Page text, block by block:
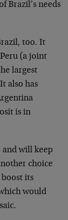
Brazil’s needs
too. It
(a joint
largest
also has
is in
and will keep
choice
its
would